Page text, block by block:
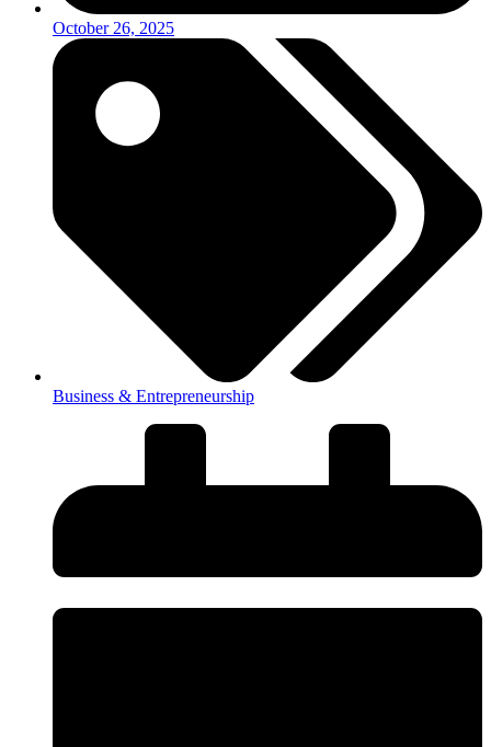
October 26, 2025
Business & Entrepreneurship